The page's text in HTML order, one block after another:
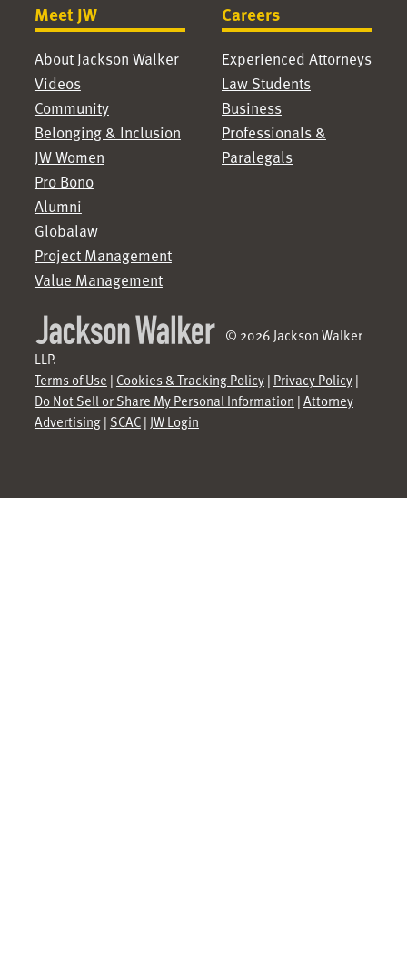
Meet JW
About Jackson Walker
Videos
Community
Belonging & Inclusion
JW Women
Pro Bono
Alumni
Globalaw
Project Management
Value Management
Careers
Experienced Attorneys
Law Students
Business
Professionals &
Paralegals
© 2026 Jackson Walker
LLP.
Terms of Use | Cookies & Tracking Policy| Privacy Policy|
Do Not Sell or Share My Personal Information | Attorney
Advertising| SCAC| JW Login